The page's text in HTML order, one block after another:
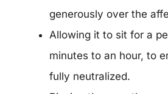
generously over the
Allowing it to sit for a
minutes to an hour, to
fully neutralized.